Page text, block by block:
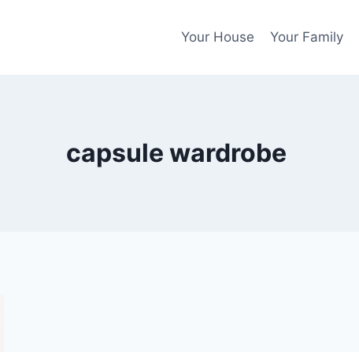
Your House Your Family
capsule wardrobe